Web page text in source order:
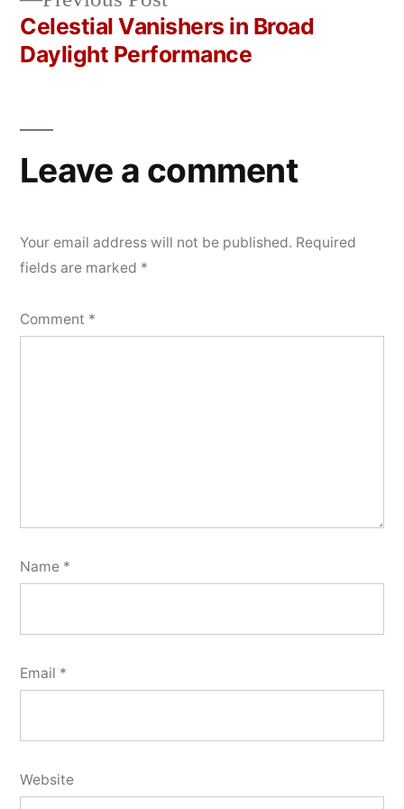
navigationpost:
Celestial Vanishers in Broad
Daylight Performance
Leave a comment
Your email address will not be published. Required
fields are marked *
Comment *
Name *
Email *
Website